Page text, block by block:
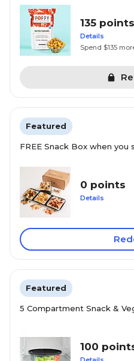
135 points
Details
Spend $135
Featured
FREE Snack Box when you
0 points
Details
Featured
5 Compartment Snack &
100